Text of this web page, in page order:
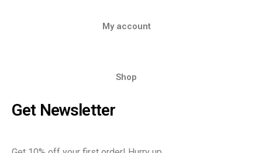
My account
Shop
Get Newsletter